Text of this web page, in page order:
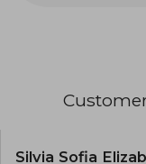
with
Silvia Sofia